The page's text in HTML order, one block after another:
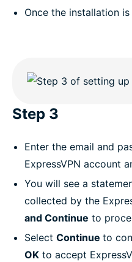
Once the installation
Step 3
Enter the email and
ExpressVPN account
You will see a
collected by the
and Continue to
Select Continue to
OK to accept